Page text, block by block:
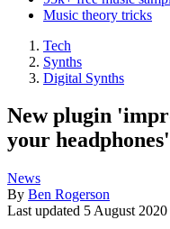
Music theory tricks
Tech
Synths
Digital Synths
New plugin
your headphones'
News
By Ben Rogerson
Last updated 5 August 2020